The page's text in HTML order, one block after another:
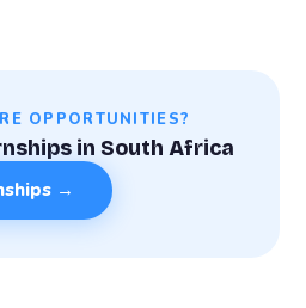
OPPORTUNITIES?
in South Africa
→